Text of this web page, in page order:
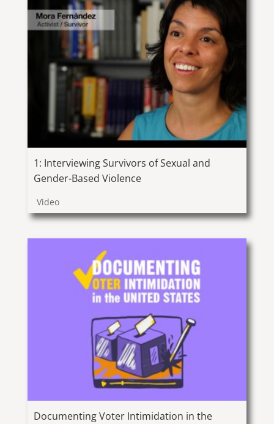
1: Interviewing Survivors of Sexual and
Gender-Based Violence
Video
Documenting Voter Intimidation in the